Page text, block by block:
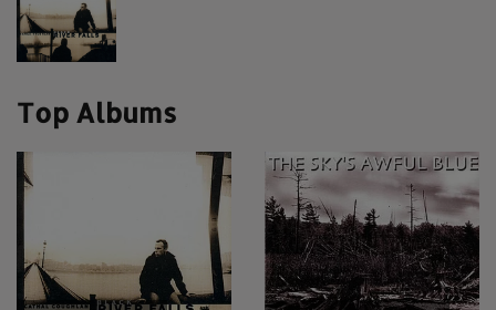
Top Albums